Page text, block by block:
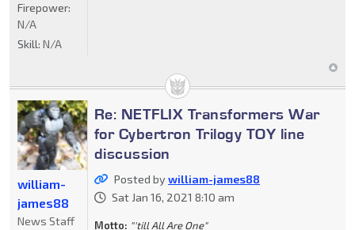
Firepower:
N/A
Skill: N/A
Re: NETFLIX Transformers War
for Cybertron Trilogy TOY line
discussion
Posted bywilliam-james88
Sat Jan 16, 2021 8:10 am
Motto: "'till All Are One"
william-
james88
News Staff